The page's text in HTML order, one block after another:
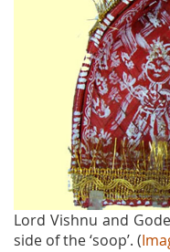
Lord Vishnu and
side of the ‘soop’. (